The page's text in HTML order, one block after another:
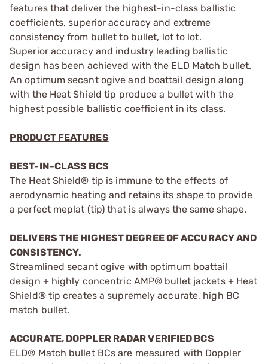
features that deliver the highest-in-class ballistic
coefficients, superior accuracy and extreme
consistency from bullet to bullet, lot to lot.
Superior accuracy and industry leading ballistic
design has been achieved with the ELD Match bullet.
An optimum secant ogive and boattail design along
with the Heat Shield tip produce a bullet with the
highest possible ballistic coefficient in its class.
PRODUCT FEATURES
BEST-IN-CLASS BCS
The Heat Shield® tip is immune to the effects of
aerodynamic heating and retains its shape to provide
a perfect meplat (tip) that is always the same shape.
DELIVERS THE HIGHEST DEGREE OF ACCURACY AND
CONSISTENCY.
Streamlined secant ogive with optimum boattail
design + highly concentric AMP® bullet jackets + Heat
Shield® tip creates a supremely accurate, high BC
match bullet.
ACCURATE, DOPPLER RADAR VERIFIED BCS
ELD® Match bullet BCs are measured with Doppler